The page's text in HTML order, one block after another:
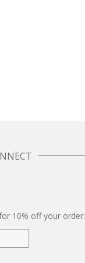
10% off your order: